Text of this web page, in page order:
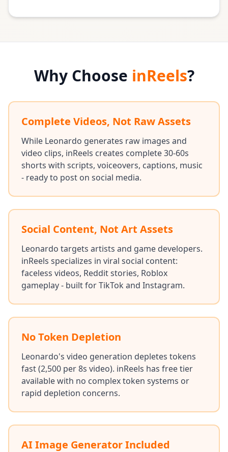
Why Choose inReels?
Complete Videos, Not Raw Assets
While Leonardo generates raw images and
video clips, inReels creates complete 30-60s
shorts with scripts, voiceovers, captions, music
- ready to post on social media.
Social Content, Not Art Assets
Leonardo targets artists and game developers.
inReels specializes in viral social content:
faceless videos, Reddit stories, Roblox
gameplay - built for TikTok and Instagram.
No Token Depletion
Leonardo's video generation depletes tokens
fast (2,500 per 8s video). inReels has free tier
available with no complex token systems or
rapid depletion concerns.
AI Image Generator Included